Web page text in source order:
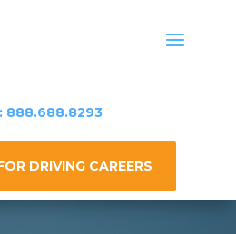
888.688.8293
DRIVING CAREERS